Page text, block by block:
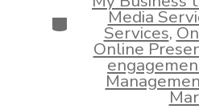
CategoriesMedia
Services,
Online